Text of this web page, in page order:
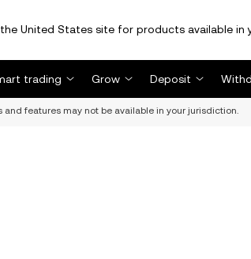
United States site for products available in
trading Grow Deposit
features may not be available in your jurisdiction.